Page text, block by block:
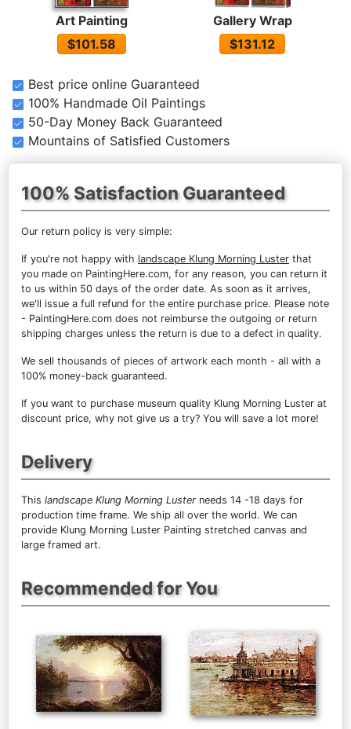
Art Painting
$101.58
Gallery Wrap
$131.12
Best price online Guaranteed
100% Handmade Oil Paintings
50-Day Money Back Guaranteed
Mountains of Satisfied Customers
100% Satisfaction Guaranteed
Our return policy is very simple:
If you're not happy with landscape Klung Morning Luster that
you made on PaintingHere.com, for any reason, you can return it
to us within 50 days of the order date. As soon as it arrives,
we'll issue a full refund for the entire purchase price. Please note
- PaintingHere.com does not reimburse the outgoing or return
shipping charges unless the return is due to a defect in quality.
We sell thousands of pieces of artwork each month - all with a
100% money-back guaranteed.
If you want to purchase museum quality Klung Morning Luster at
discount price, why not give us a try? You will save a lot more!
Delivery
This landscape Klung Morning Luster needs 14 -18 days for
production time frame. We ship all over the world. We can
provide Klung Morning Luster Painting stretched canvas and
large framed art.
Recommended for You